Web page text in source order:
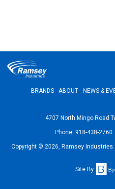
BRANDS ABOUT NEWS &
4707 North Mingo Road
Phone: 918-438-2760
Copyright © 2026, Ramsey
Site By